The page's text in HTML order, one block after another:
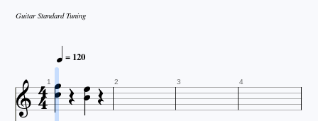
Guitar Standard Tuning
 = 120

1 

 2 3 4